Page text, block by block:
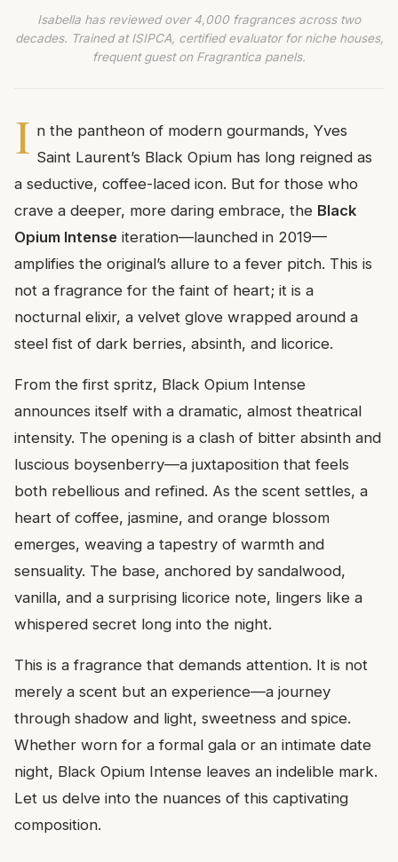
Isabella has reviewed over 4,000 fragrances across two
decades. Trained at ISIPCA, certified evaluator for niche houses,
frequent guest on Fragrantica panels.
I n the pantheon of modern gourmands, Yves
Saint Laurent’s Black Opium has long reigned as
a seductive, coffee-laced icon. But for those who
crave a deeper, more daring embrace, the Black
Opium Intense iteration—launched in 2019—
amplifies the original’s allure to a fever pitch. This is
not a fragrance for the faint of heart; it is a
nocturnal elixir, a velvet glove wrapped around a
steel fist of dark berries, absinth, and licorice.
From the first spritz, Black Opium Intense
announces itself with a dramatic, almost theatrical
intensity. The opening is a clash of bitter absinth and
luscious boysenberry—a juxtaposition that feels
both rebellious and refined. As the scent settles, a
heart of coffee, jasmine, and orange blossom
emerges, weaving a tapestry of warmth and
sensuality. The base, anchored by sandalwood,
vanilla, and a surprising licorice note, lingers like a
whispered secret long into the night.
This is a fragrance that demands attention. It is not
merely a scent but an experience—a journey
through shadow and light, sweetness and spice.
Whether worn for a formal gala or an intimate date
night, Black Opium Intense leaves an indelible mark.
Let us delve into the nuances of this captivating
composition.